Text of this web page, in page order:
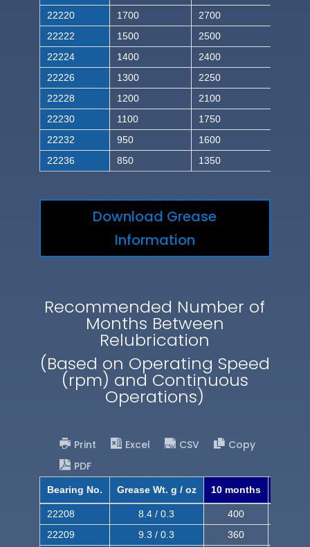
22220
1700
2700
22222
1500
2500
22224
1400
2400
22226
1300
2250
22228
1200
2100
22230
1100
1750
22232
950
1600
22236
850 1350
Download Grease
Information
Recommended Number of
Months Between
Relubrication
(Based on Operating Speed
(rpm) and Continuous
Operations)
Print Excel CSV
Copy
PDF
Bearing No. Grease Wt. g / oz 10 months
22208 8.4 / 0.3 400
22209
9.3 / 0.3 360